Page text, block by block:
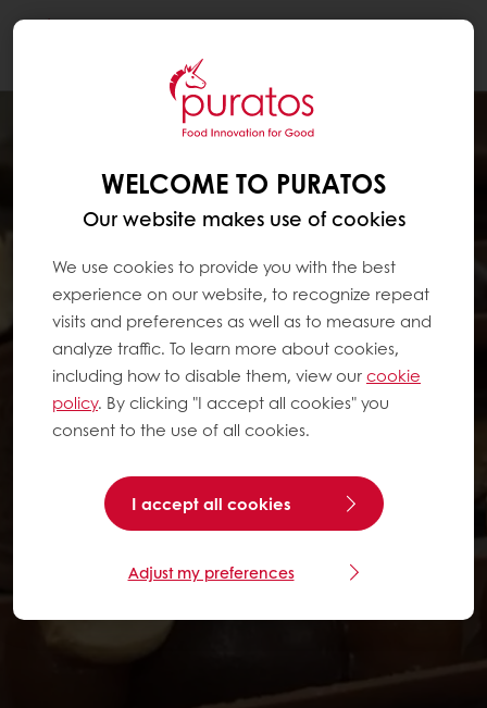
WELCOME TO PURATOS
Our website makes use of cookies
We use cookies to provide you with the best
experience on our website, to recognize repeat
visits and preferences as well as to measure and
analyze traffic. To learn more about cookies,
including how to disable them, view ourcookie
policy. By clicking "I accept all cookies" you
consent to the use of all cookies.
I accept all cookies
Adjust my preferences